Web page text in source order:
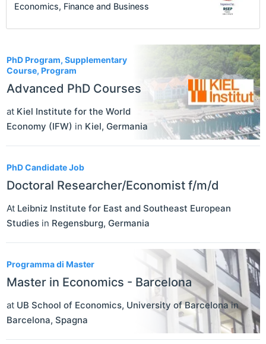
PhD Program, Supplementary
Course, Program
Advanced PhD Courses
at Kiel Institute for the World
Economy (IFW) in Kiel, Germania
PhD Candidate Job
Doctoral Researcher/Economist f/m/d
At Leibniz Institute for East and Southeast European
Studies in Regensburg, Germania
Programma di Master
Master in Economics - Barcelona
at UB School of Economics, University of Barcelonain
Barcelona, Spagna
Economics, Finance and Business